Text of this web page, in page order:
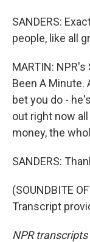
SANDERS:
people, like all
MARTIN:
Been A Minute.
bet you do -
out right now
money, the
SANDERS:
(SOUNDBITE
Transcript
NPR